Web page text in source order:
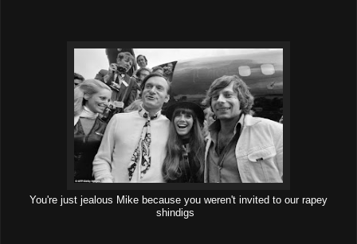
You're just jealous Mike because you weren't invited to our rapey
shindigs